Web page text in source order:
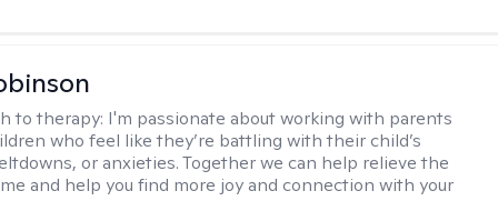
to therapy: I'm passionate about working with parents
who feel like they’re battling with their child’s
or anxieties. Together we can help relieve the
and help you find more joy and connection with your